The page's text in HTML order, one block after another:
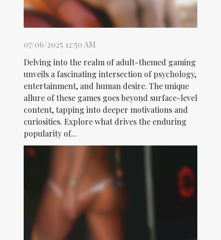
07/06/2025 12:50 AM
Delving into the realm of adult-themed gaming
unveils a fascinating intersection of psychology,
entertainment, and human desire. The unique
allure of these games goes beyond surface-level
content, tapping into deeper motivations and
curiosities. Explore what drives the enduring
popularity of...